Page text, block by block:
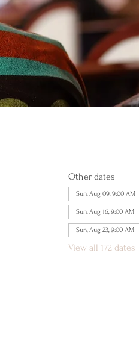
Other dates
Sun, Aug 09, 9:00 AM
Sun, Aug 16, 9:00 AM
Sun, Aug 23, 9:00 AM
View all 172 dates